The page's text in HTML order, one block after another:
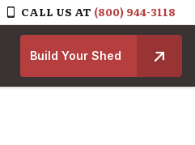
CALL US AT (800) 944-3118
Build Your Shed